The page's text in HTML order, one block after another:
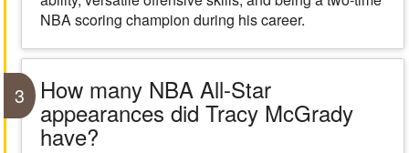
NBA scoring champion during his career.
3 How many NBA All-Star
appearances did Tracy McGrady
have?